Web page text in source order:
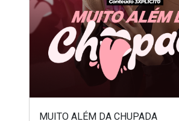
MUITO ALÉM DA CHUPADA